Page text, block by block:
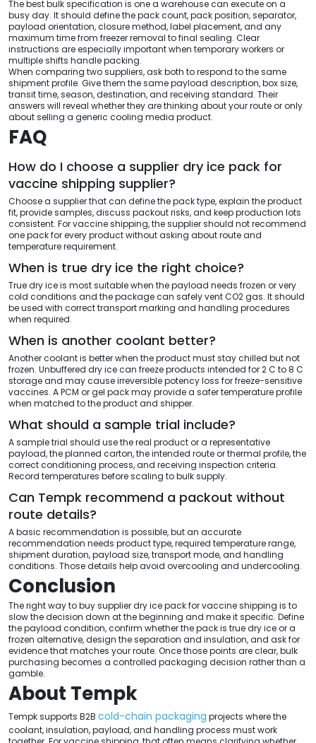
The best bulk specification is one a warehouse can execute on a
busy day. It should define the pack count, pack position, separator,
payload orientation, closure method, label placement, and any
maximum time from freezer removal to final sealing. Clear
instructions are especially important when temporary workers or
multiple shifts handle packing.
When comparing two suppliers, ask both to respond to the same
shipment profile. Give them the same payload description, box size,
transit time, season, destination, and receiving standard. Their
answers will reveal whether they are thinking about your route or only
about selling a generic cooling media product.
FAQ
How do I choose a supplier dry ice pack for
vaccine shipping supplier?
Choose a supplier that can define the pack type, explain the product
fit, provide samples, discuss packout risks, and keep production lots
consistent. For vaccine shipping, the supplier should not recommend
one pack for every product without asking about route and
temperature requirement.
When is true dry ice the right choice?
True dry ice is most suitable when the payload needs frozen or very
cold conditions and the package can safely vent CO2 gas. It should
be used with correct transport marking and handling procedures
when required.
When is another coolant better?
Another coolant is better when the product must stay chilled but not
frozen. Unbuffered dry ice can freeze products intended for 2 C to 8 C
storage and may cause irreversible potency loss for freeze-sensitive
vaccines. A PCM or gel pack may provide a safer temperature profile
when matched to the product and shipper.
What should a sample trial include?
A sample trial should use the real product or a representative
payload, the planned carton, the intended route or thermal profile, the
correct conditioning process, and receiving inspection criteria.
Record temperatures before scaling to bulk supply.
Can Tempk recommend a packout without
route details?
A basic recommendation is possible, but an accurate
recommendation needs product type, required temperature range,
shipment duration, payload size, transport mode, and handling
conditions. Those details help avoid overcooling and undercooling.
Conclusion
The right way to buy supplier dry ice pack for vaccine shipping is to
slow the decision down at the beginning and make it specific. Define
the payload condition, confirm whether the pack is true dry ice or a
frozen alternative, design the separation and insulation, and ask for
evidence that matches your route. Once those points are clear, bulk
purchasing becomes a controlled packaging decision rather than a
gamble.
About Tempk
Tempk supports B2B cold-chain packaging projects where the
coolant, insulation, payload, and handling process must work